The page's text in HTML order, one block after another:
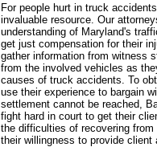
For people hurt in truck
invaluable resource. Our
understanding of Maryland's
get just compensation for their
gather information from witness
from the involved vehicles as
causes of truck accidents. To
use their experience to bargain
settlement cannot be reached,
fight hard in court to get their
the difficulties of recovering
their willingness to provide